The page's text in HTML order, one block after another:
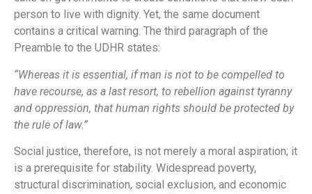
person to live with dignity. Yet, the same document
contains a critical warning. The third paragraph of the
Preamble to the UDHR states:
“Whereas it is essential, if man is not to be compelled to
have recourse, as a last resort, to rebellion against tyranny
and oppression, that human rights should be protected by
the rule of law.”
Social justice, therefore, is not merely a moral aspiration; it
is a prerequisite for stability. Widespread poverty,
structural discrimination, social exclusion, and economic